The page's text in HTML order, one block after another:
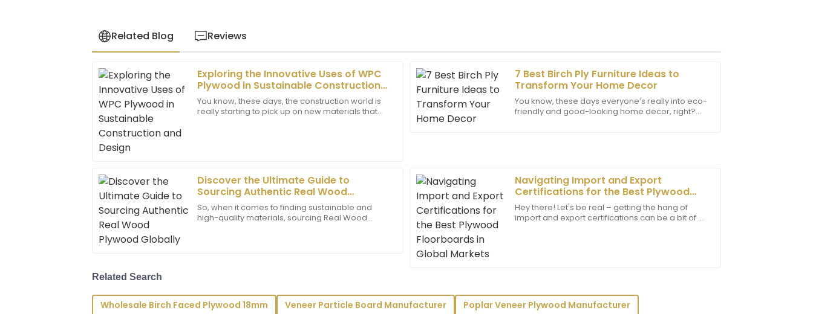
Related Blog Reviews
Exploring the Innovative Uses of WPC
Plywood in Sustainable Construction
and Design
You know, these days, the construction world is
really starting to pick up on new materials that
7 Best Birch Ply Furniture Ideas to
Transform Your Home Decor
You know, these days everyone’s really into eco-
friendly and good-looking home decor, right?
Discover the Ultimate Guide to
Sourcing Authentic Real Wood
Plywood Globally
So, when it comes to finding sustainable and
high-quality materials, sourcing Real Wood
Navigating Import and Export
Certifications for the Best Plywood
Floorboards in Global Markets
Hey there! Let's be real – getting the hang of
import and export certifications can be a bit of a
N
Noah
Carter
The product quality is remarkable! I was deeply impressed by how
professional and responsive the customer service was.
01 July
M
Matthew
Lee
Great product! The support team was knowledgeable and very
professional throughout my experience.
L
Lucas
Allen
Amazing product quality! The team displayed a great level of
professionalism and knowledge in their support.
G
Gavin
Bell
Top quality! The after-sales service was remarkably professional and
responsive to all my needs.
30 June 2025
Z
Zoey
Carter
V
Victoria
Long
Related Search
Wholesale Birch Faced Plywood 18mm Veneer Particle Board Manufacturer Poplar Veneer Plywood Manufacturer